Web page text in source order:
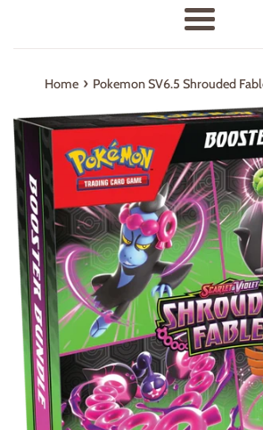
Menu
Home › Pokemon SV6.5 Shrouded